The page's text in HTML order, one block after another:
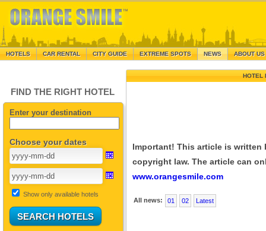
HOTELS CAR RENTAL CITY GUIDE EXTREME SPOTS NEWS ABOUT US
FIND THE RIGHT HOTEL
Enter your destination
Choose your dates
Show only available hotels
HOTEL
Important! This article is
copyright law. The article can
www.orangesmile.com
All news: 01 02 Latest